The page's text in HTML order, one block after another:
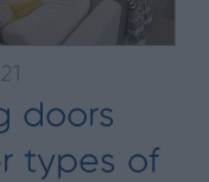
doors
types of